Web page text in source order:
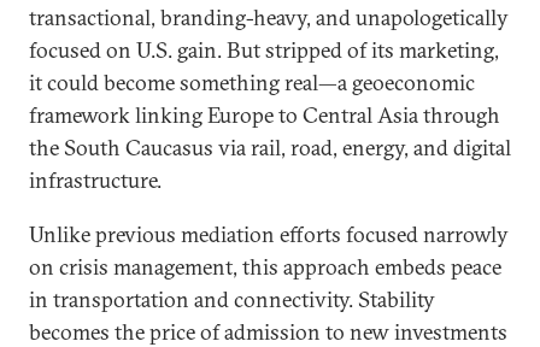
transactional, branding-heavy, and unapologetically
focused on U.S. gain. But stripped of its marketing,
it could become something real—a geoeconomic
framework linking Europe to Central Asia through
the South Caucasus via rail, road, energy, and digital
infrastructure.
Unlike previous mediation efforts focused narrowly
on crisis management, this approach embeds peace
in transportation and connectivity. Stability
becomes the price of admission to new investments